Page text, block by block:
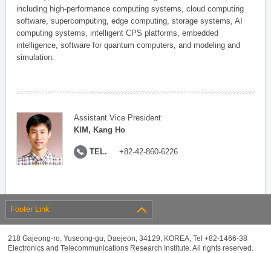
including high-performance computing systems, cloud computing
software, supercomputing, edge computing, storage systems, AI
computing systems, intelligent CPS platforms, embedded
intelligence, software for quantum computers, and modeling and
simulation.
Assistant Vice President
KIM, Kang Ho
TEL. +82-42-860-6226
Footer Link
218 Gajeong-ro, Yuseong-gu, Daejeon, 34129, KOREA, Tel +82-1466-38
Electronics and Telecommunications Research Institute. All rights reserved.